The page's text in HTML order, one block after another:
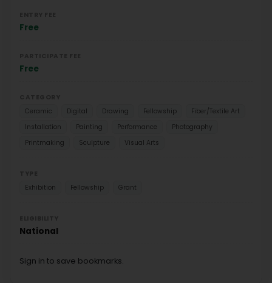
Free
Free
Ceramic
Digital Drawing Fellowship
Fiber/Textile Art
Installation
Painting Performance
Photography
Printmaking
Sculpture Visual Arts
Exhibition
Fellowship Grant
National
Sign in to save bookmarks.